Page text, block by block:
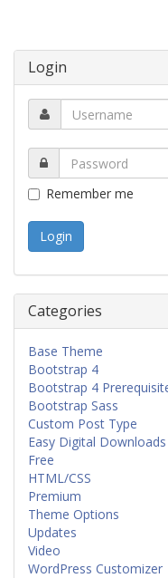
Login
Remember me
Categories
Base Theme
Bootstrap 4
Bootstrap 4
Bootstrap Sass
Custom Post Type
Easy Digital Downloads
Free
HTML/CSS
Premium
Theme Options
Updates
Video
WordPress Customizer